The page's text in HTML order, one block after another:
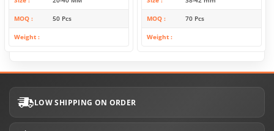
MOQ 50 Pcs
Weight
MOQ 70 Pcs
Weight
LOW SHIPPING ON ORDER